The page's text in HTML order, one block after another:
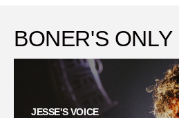
BONER'S ONLY
JESSE'S VOICE